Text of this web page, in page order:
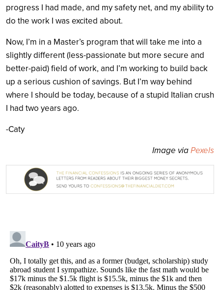
progress I had made, and my safety net, and my ability to
do the work I was excited about.
Now, I’m in a Master’s program that will take me into a
slightly different (less-passionate but more secure and
better-paid) field of work, and I’m working to build back
up a serious cushion of savings. But I’m way behind
where I should be today, because of a stupid Italian crush
I had two years ago.
-Caty
Image viaPexels